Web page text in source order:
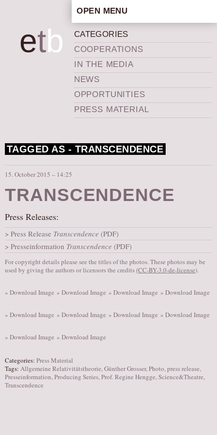
etb
OPEN MENU
ARTISTIC CONCEPT
STAFF
PRIVACY POLICY
SCHEDULE
SCHOOL WORKSHOPS
PRODUCTION ARCHIVE
NEWS
IN THE MEDIA
NEWSLETTER
AUDITIONS/​OPPORTUNITIES
VOLUNTEERING
SUPPORT
DONATE
PARTNERS/LINKS
TICKETS
LOCATION
CATEGORIES
COOPERATIONS
IN THE MEDIA
NEWS
OPPORTUNITIES
PRESS MATERIAL
TAGGED AS - TRANSCENDENCE
15. October 2015 – 14:25
TRANSCENDENCE
Press Releases:
Press Release Transcendence (PDF)
Presseinformation Transcendence (PDF)
For copyright details please see the titles of the photos. These photos may be
used by giving the authors or licensors the credits(CC-BY-3.0-de-license).
» Download Image » Download Image » Download Image » Download Image
» Download Image » Download Image » Download Image » Download Image
» Download Image » Download Image
Categories: Press Material
Tags: Allgemeine Relativitätstheorie,Günther Grosser,Photo,press release,
Presseinformation,Producing Series,Prof. Regine Hengge,Science&Theatre,
Transcendence